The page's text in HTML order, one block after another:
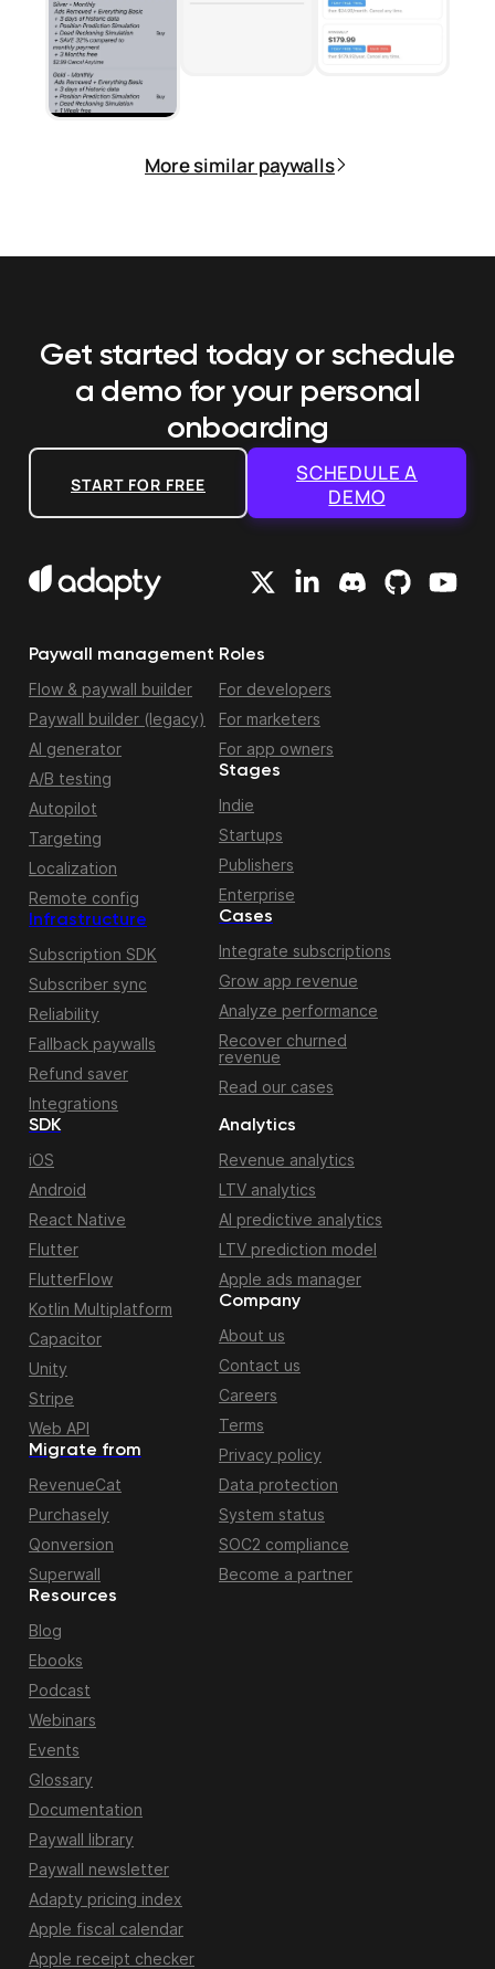
More similar paywalls
Get started today or schedule
a demo for your personal
onboarding
START FOR FREE
SCHEDULE A
DEMO
Paywall management
Flow & paywall builder
Paywall builder (legacy)
AI generator
A/B testing
Autopilot
Targeting
Localization
Remote config
Infrastructure
Subscription SDK
Subscriber sync
Reliability
Fallback paywalls
Refund saver
Integrations
Roles
For developers
For marketers
For app owners
Stages
Indie
Startups
Publishers
Enterprise
Cases
Integrate subscriptions
Grow app revenue
Analyze performance
Recover churned
revenue
Read our cases
Migrate from
RevenueCat
Purchasely
Qonversion
Superwall
SDK
iOS
Android
React Native
Flutter
FlutterFlow
Kotlin Multiplatform
Capacitor
Unity
Stripe
Web API
Resources
Blog
Ebooks
Podcast
Webinars
Events
Glossary
Documentation
Paywall library
Paywall newsletter
Adapty pricing index
Apple fiscal calendar
Apple receipt checker
Analytics
Revenue analytics
LTV analytics
AI predictive analytics
LTV prediction model
Apple ads manager
Company
About us
Contact us
Careers
Terms
Privacy policy
Data protection
System status
SOC2 compliance
Become a partner